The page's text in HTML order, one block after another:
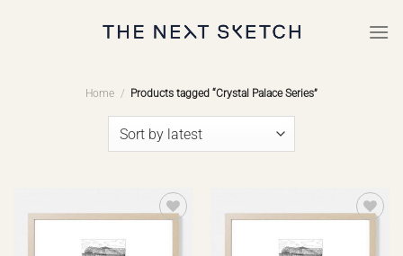
Home / Products tagged “Crystal Palace Series”